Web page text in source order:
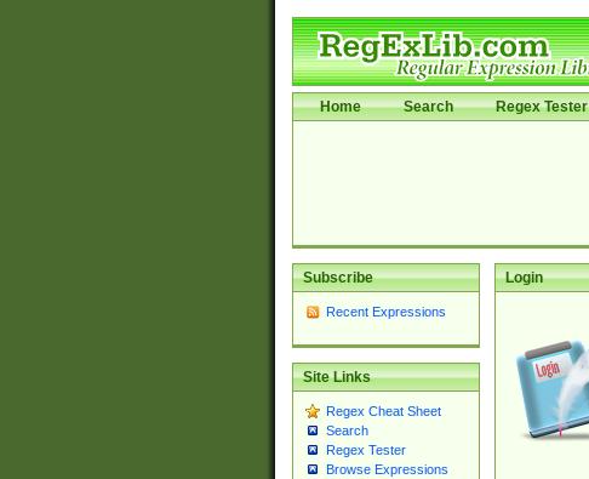
Home Search Regex Tester
Subscribe
Recent Expressions
Site Links
Regex Cheat Sheet
Search
Regex Tester
Browse Expressions
Login